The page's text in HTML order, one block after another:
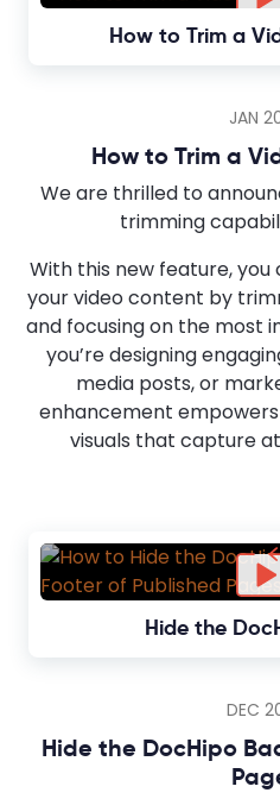
How to Trim a
JAN
How to Trim a
We are thrilled to
trimming
With this new feature, you
your video content by
and focusing on the most
you’re designing
media posts, or
enhancement
visuals that capture
Hide the
DEC
Hide the DocHipo